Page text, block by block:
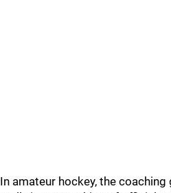
In amateur hockey, the